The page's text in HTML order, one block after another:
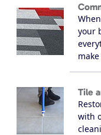
your
Tile
with